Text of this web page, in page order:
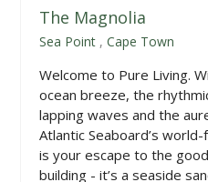
The Magnolia
Sea Point ,Cape Town
Welcome to Pure Living.
ocean breeze, the
lapping waves and the
Atlantic Seaboard’s
is your escape to the
building - it’s a seaside